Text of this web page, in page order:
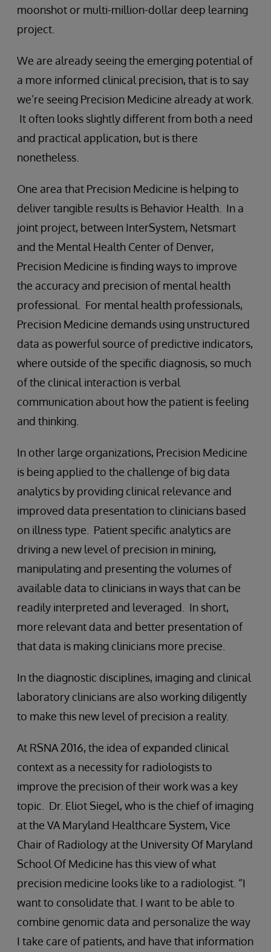
moonshot or multi-million-dollar deep learning
project.
We are already seeing the emerging potential of
a more informed clinical precision, that is to say
we’re seeing Precision Medicine already at work.
It often looks slightly different from both a need
and practical application, but is there
nonetheless.
One area that Precision Medicine is helping to
deliver tangible results is Behavior Health. In a
joint project, between InterSystem, Netsmart
and the Mental Health Center of Denver,
Precision Medicine is finding ways to improve
the accuracy and precision of mental health
professional. For mental health professionals,
Precision Medicine demands using unstructured
data as powerful source of predictive indicators,
where outside of the specific diagnosis, so much
of the clinical interaction is verbal
communication about how the patient is feeling
and thinking.
In other large organizations, Precision Medicine
is being applied to the challenge of big data
analytics by providing clinical relevance and
improved data presentation to clinicians based
on illness type. Patient specific analytics are
driving a new level of precision in mining,
manipulating and presenting the volumes of
available data to clinicians in ways that can be
readily interpreted and leveraged. In short,
more relevant data and better presentation of
that data is making clinicians more precise.
In the diagnostic disciplines, imaging and clinical
laboratory clinicians are also working diligently
to make this new level of precision a reality.
At RSNA 2016, the idea of expanded clinical
context as a necessity for radiologists to
improve the precision of their work was a key
topic. Dr. Eliot Siegel, who is the chief of imaging
at the VA Maryland Healthcare System, Vice
Chair of Radiology at the University Of Maryland
School Of Medicine has this view of what
precision medicine looks like to a radiologist. “I
want to consolidate that. I want to be able to
combine genomic data and personalize the way
I take care of patients, and have that information